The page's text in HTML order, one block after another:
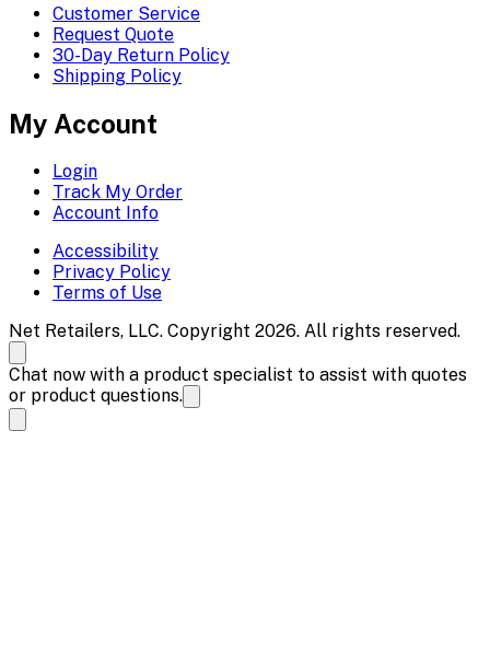
Customer Service
Request Quote
30-Day Return Policy
Shipping Policy
My Account
Login
Track My Order
Account Info
Accessibility
Privacy Policy
Terms of Use
Net Retailers, LLC. Copyright 2026. All rights reserved.
Chat now with a product specialist to assist with quotes
or product questions.